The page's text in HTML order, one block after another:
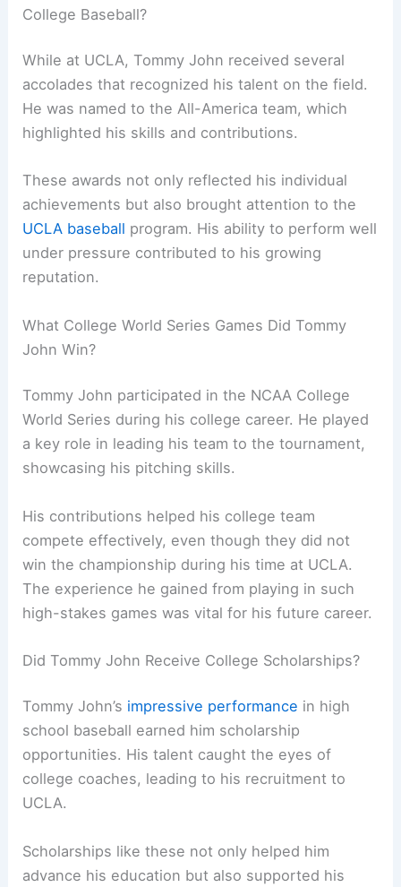
College Baseball?
While at UCLA, Tommy John received several
accolades that recognized his talent on the field.
He was named to the All-America team, which
highlighted his skills and contributions.
These awards not only reflected his individual
achievements but also brought attention to the
UCLA baseball program. His ability to perform well
under pressure contributed to his growing
reputation.
What College World Series Games Did Tommy
John Win?
Tommy John participated in the NCAA College
World Series during his college career. He played
a key role in leading his team to the tournament,
showcasing his pitching skills.
His contributions helped his college team
compete effectively, even though they did not
win the championship during his time at UCLA.
The experience he gained from playing in such
high-stakes games was vital for his future career.
Did Tommy John Receive College Scholarships?
Tommy John’s impressive performance in high
school baseball earned him scholarship
opportunities. His talent caught the eyes of
college coaches, leading to his recruitment to
UCLA.
Scholarships like these not only helped him
advance his education but also supported his